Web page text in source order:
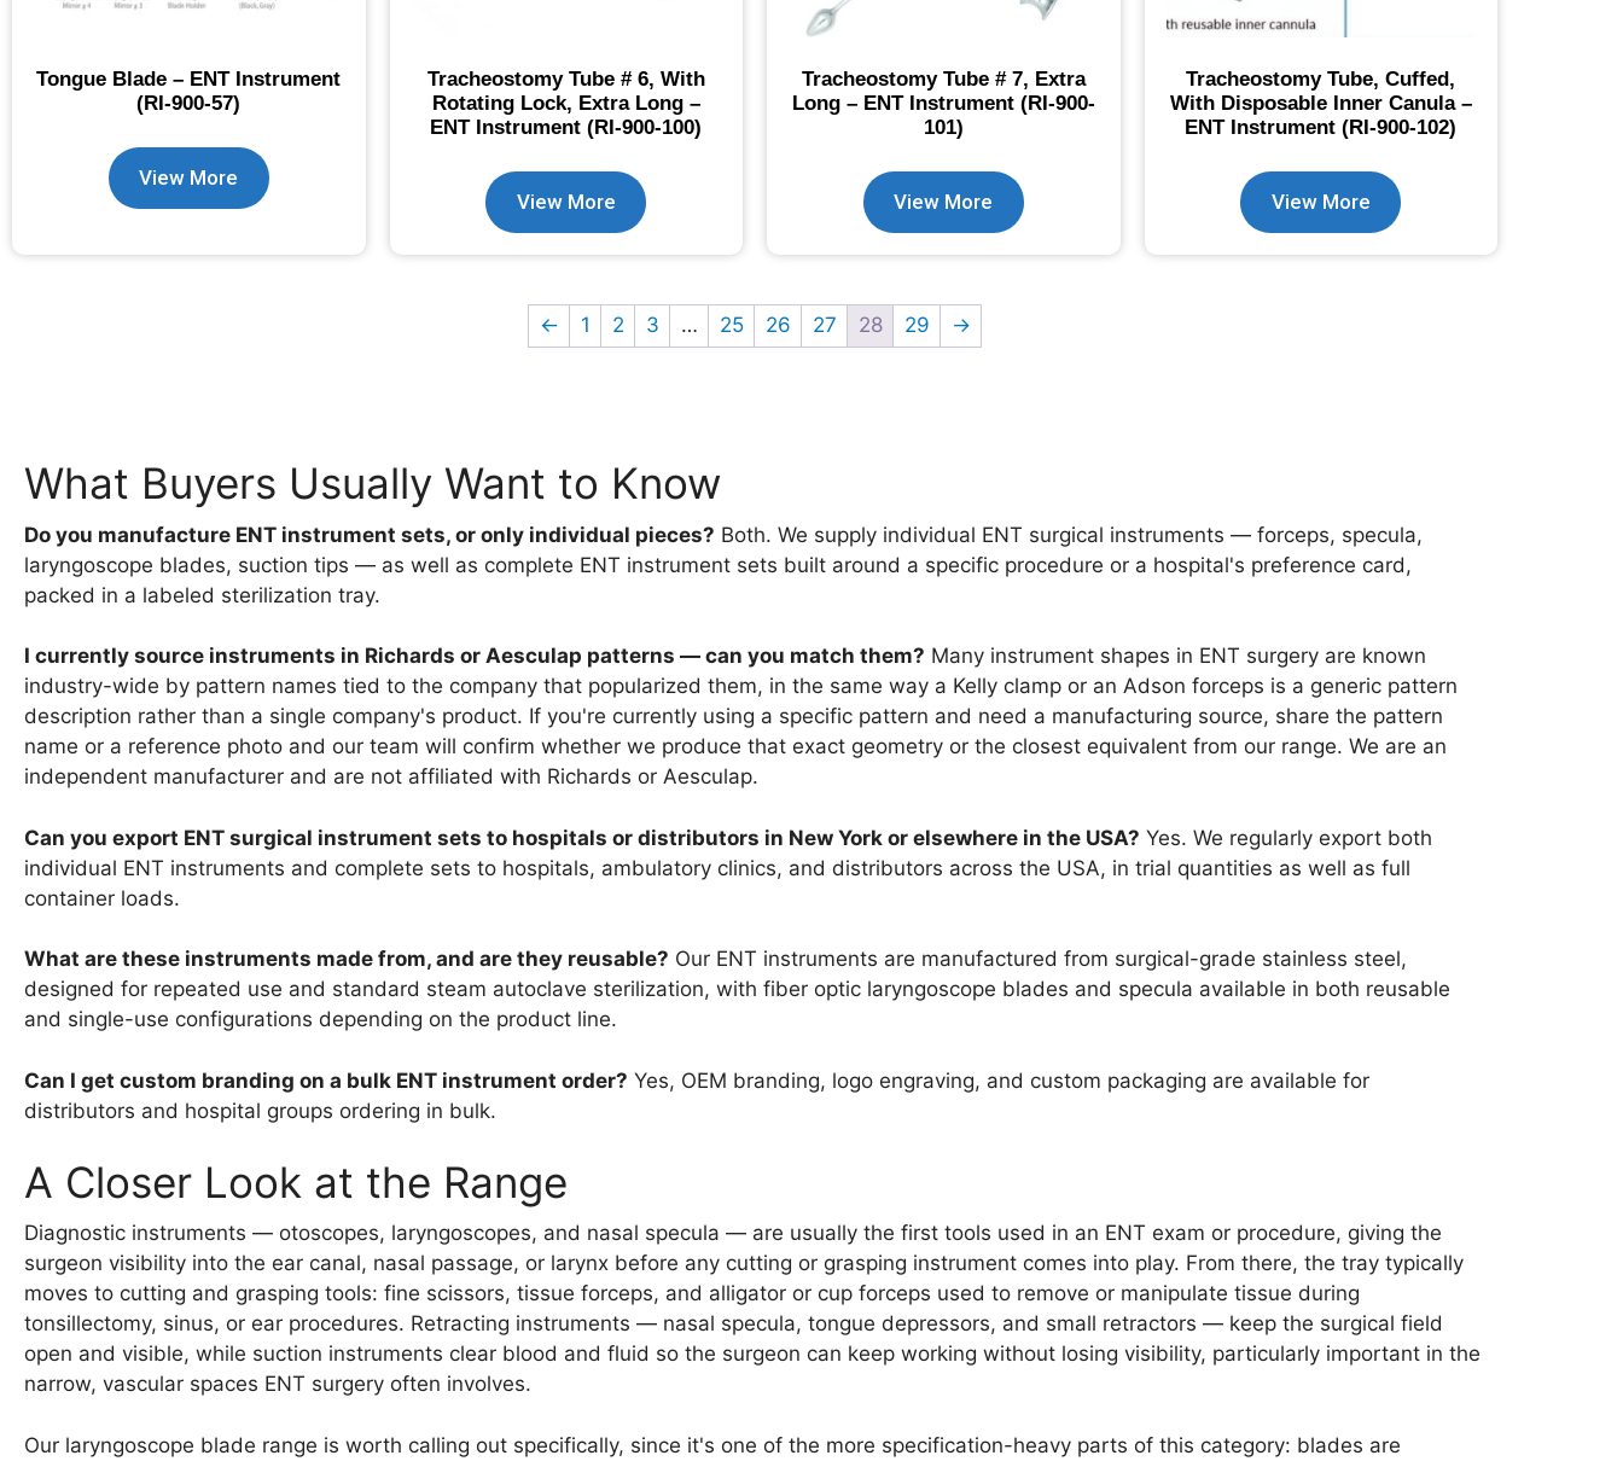
Tongue Blade – ENT Instrument
(RI-900-57)
View More
Tracheostomy Tube # 6, With
Rotating Lock, Extra Long –
ENT Instrument (RI-900-100)
View More
Tracheostomy Tube # 7, Extra
Long – ENT Instrument (RI-900-
101)
View More
Tracheostomy Tube, Cuffed,
With Disposable Inner Canula –
ENT Instrument (RI-900-102)
View More
← 1 2 3 … 25 26 27 28 29 →
What Buyers Usually Want to Know
Do you manufacture ENT instrument sets, or only individual pieces? Both. We supply individual ENT surgical instruments — forceps, specula,
laryngoscope blades, suction tips — as well as complete ENT instrument sets built around a specific procedure or a hospital's preference card,
packed in a labeled sterilization tray.
I currently source instruments in Richards or Aesculap patterns — can you match them? Many instrument shapes in ENT surgery are known
industry-wide by pattern names tied to the company that popularized them, in the same way a Kelly clamp or an Adson forceps is a generic pattern
description rather than a single company's product. If you're currently using a specific pattern and need a manufacturing source, share the pattern
name or a reference photo and our team will confirm whether we produce that exact geometry or the closest equivalent from our range. We are an
independent manufacturer and are not affiliated with Richards or Aesculap.
Can you export ENT surgical instrument sets to hospitals or distributors in New York or elsewhere in the USA? Yes. We regularly export both
individual ENT instruments and complete sets to hospitals, ambulatory clinics, and distributors across the USA, in trial quantities as well as full
container loads.
What are these instruments made from, and are they reusable? Our ENT instruments are manufactured from surgical-grade stainless steel,
designed for repeated use and standard steam autoclave sterilization, with fiber optic laryngoscope blades and specula available in both reusable
and single-use configurations depending on the product line.
Can I get custom branding on a bulk ENT instrument order? Yes, OEM branding, logo engraving, and custom packaging are available for
distributors and hospital groups ordering in bulk.
A Closer Look at the Range
Diagnostic instruments — otoscopes, laryngoscopes, and nasal specula — are usually the first tools used in an ENT exam or procedure, giving the
surgeon visibility into the ear canal, nasal passage, or larynx before any cutting or grasping instrument comes into play. From there, the tray typically
moves to cutting and grasping tools: fine scissors, tissue forceps, and alligator or cup forceps used to remove or manipulate tissue during
tonsillectomy, sinus, or ear procedures. Retracting instruments — nasal specula, tongue depressors, and small retractors — keep the surgical field
open and visible, while suction instruments clear blood and fluid so the surgeon can keep working without losing visibility, particularly important in the
narrow, vascular spaces ENT surgery often involves.
Our laryngoscope blade range is worth calling out specifically, since it's one of the more specification-heavy parts of this category: blades are